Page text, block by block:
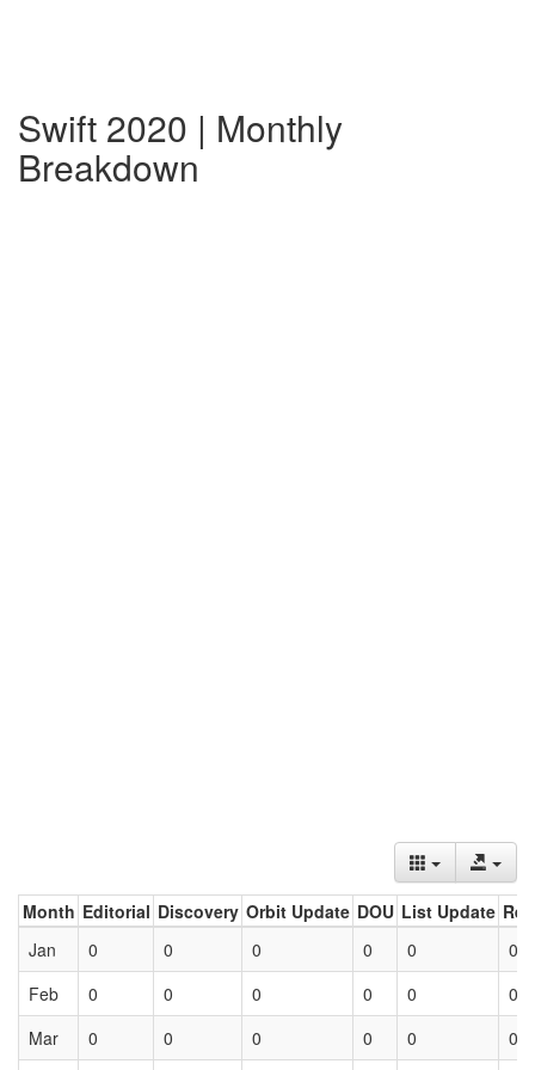
Swift 2020 | Monthly
Breakdown
Month Editorial Discovery Orbit Update DOU List Update
Jan
0 0 0 0 0
0
Feb
0 0 0 0 0
0
Mar
0 0 0 0 0 0